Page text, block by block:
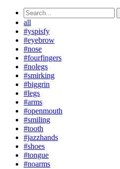
all
#yspisfy
#eyebrow
#nose
#fourfingers
#nolegs
#smirking
#biggrin
#legs
#arms
#openmouth
#smiling
#tooth
#jazzhands
#shoes
#tongue
#noarms